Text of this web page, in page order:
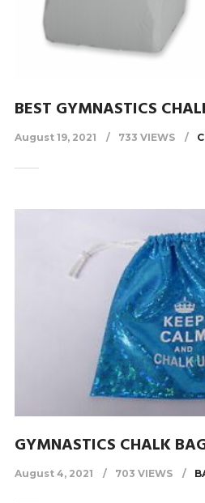
BEST GYMNASTICS
August 19, 2021 733 VIEWS
GYMNASTICS CHALK
August 4, 2021 703 VIEWS